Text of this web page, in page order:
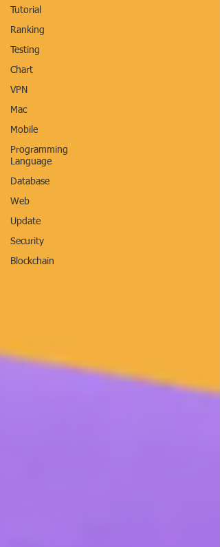
Tutorial
Ranking
Testing
Chart
VPN
Mac
Mobile
Programming
Language
Database
Web
Update
Security
Blockchain